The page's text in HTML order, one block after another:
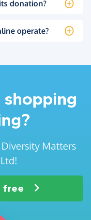
donation?
operate?
Matters
free